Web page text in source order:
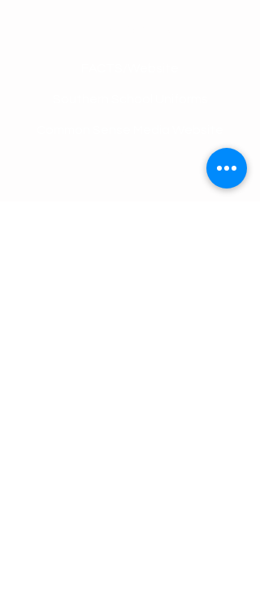
office@olsschool.com